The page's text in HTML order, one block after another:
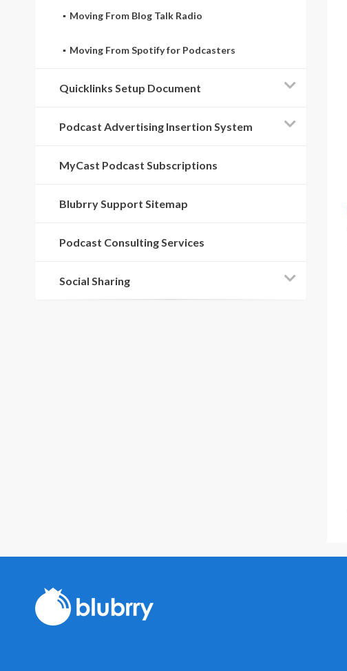
Moving From Blog Talk Radio
Moving From Spotify for Podcasters
Quicklinks Setup Document
Podcast Advertising Insertion System
MyCast Podcast Subscriptions
Blubrry Support Sitemap
Podcast Consulting Services
Social Sharing